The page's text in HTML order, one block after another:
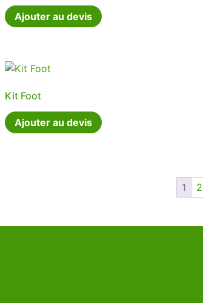
Ajouter au devis
Kit Foot
Ajouter au devis
1 2